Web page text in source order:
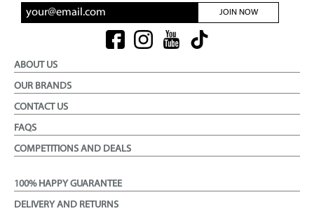
JOIN NOW
ABOUT US
OUR BRANDS
CONTACT US
FAQS
COMPETITIONS AND DEALS
100% HAPPY GUARANTEE
DELIVERY AND RETURNS